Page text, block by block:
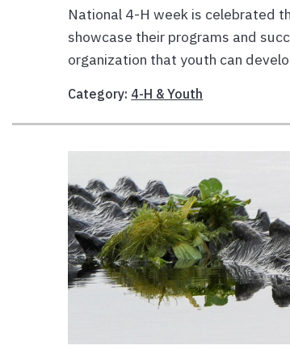
National 4-H week is celebrated
showcase their programs and
organization that youth can
Category: 4-H & Youth